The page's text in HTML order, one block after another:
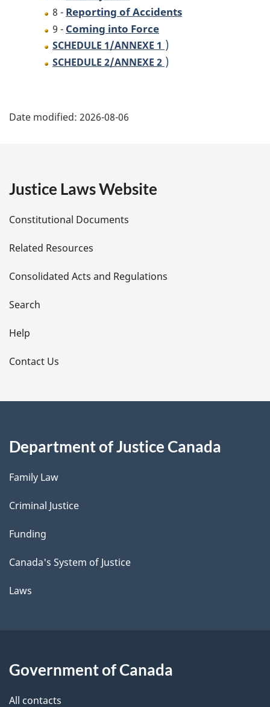
8 - Reporting of Accidents
9 - Coming into Force
SCHEDULE 1/ANNEXE 1 )
SCHEDULE 2/ANNEXE 2 )
a
e
t
a
i
l
s
Date modified: 2026-08-06
Justice Laws Website
Constitutional Documents
Related Resources
Consolidated Acts and Regulations
Search
Help
Contact Us
Department of Justice Canada
Family Law
Criminal Justice
Funding
Canada's System of Justice
Laws
Government of Canada
All contacts